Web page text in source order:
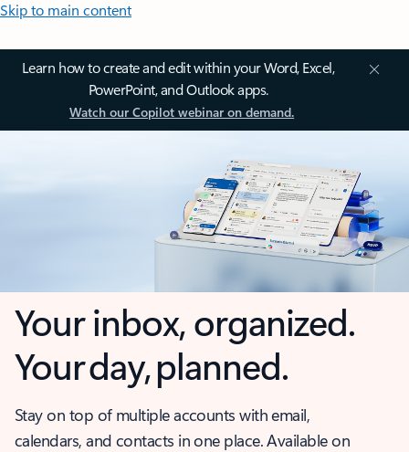
Skip to main content
Learn how to create and edit within your Word, Excel,
PowerPoint, and Outlook apps.
Watch our Copilot webinar on demand.
Your inbox, organized.
Your day, planned.
Stay on top of multiple accounts with email,
calendars, and contacts in one place. Available on